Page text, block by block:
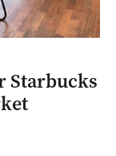
Starbucks